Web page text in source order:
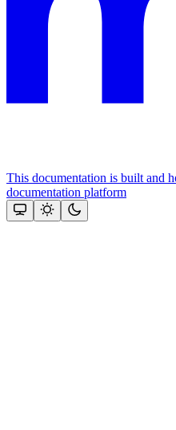
This documentation is built and
documentation platform